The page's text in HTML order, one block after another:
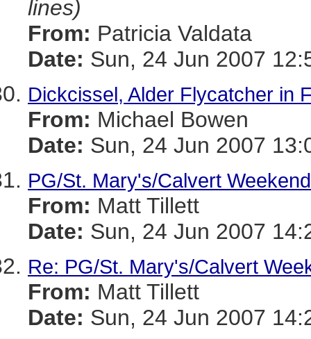
lines)
From: Patricia Valdata
Date: Sun, 24 Jun 2007
Dickcissel, Alder Flycatcher in
From: Michael Bowen
Date: Sun, 24 Jun 2007
PG/St. Mary's/Calvert Weekend
From: Matt Tillett
Date: Sun, 24 Jun 2007
Re: PG/St. Mary's/Calvert
From: Matt Tillett
Date: Sun, 24 Jun 2007